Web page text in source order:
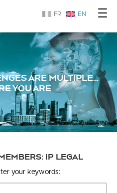
FR EN
ARE MULTIPLE…
YOU ARE
IP LEGAL
your keywords: